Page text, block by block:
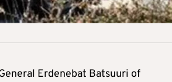
Erdenebat Batsuuri of